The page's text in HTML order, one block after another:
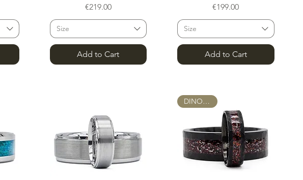
Price
€219.00
Size
Add to Cart
Price
€199.00
Size
Add to Cart
DINOSAUR